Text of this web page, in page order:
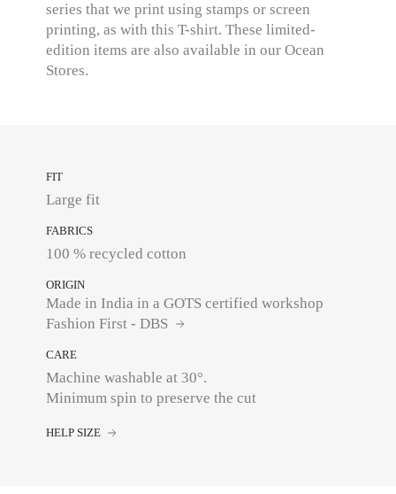
series that we print using stamps or screen
printing, as with this T-shirt. These limited-
edition items are also available in our Ocean
Stores.
FIT
Large fit
FABRICS
100 % recycled cotton
ORIGIN
Made in India in a GOTS certified workshop
Fashion First - DBS
CARE
Machine washable at 30°.
Minimum spin to preserve the cut
HELP SIZE